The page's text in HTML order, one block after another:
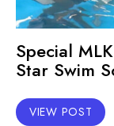
Special
Star Swim
VIEW POST